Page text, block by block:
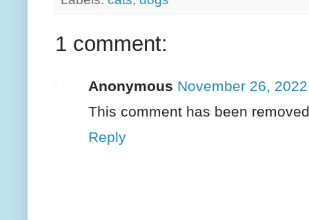
1 comment:
Anonymous November 26,
This comment has been
Reply